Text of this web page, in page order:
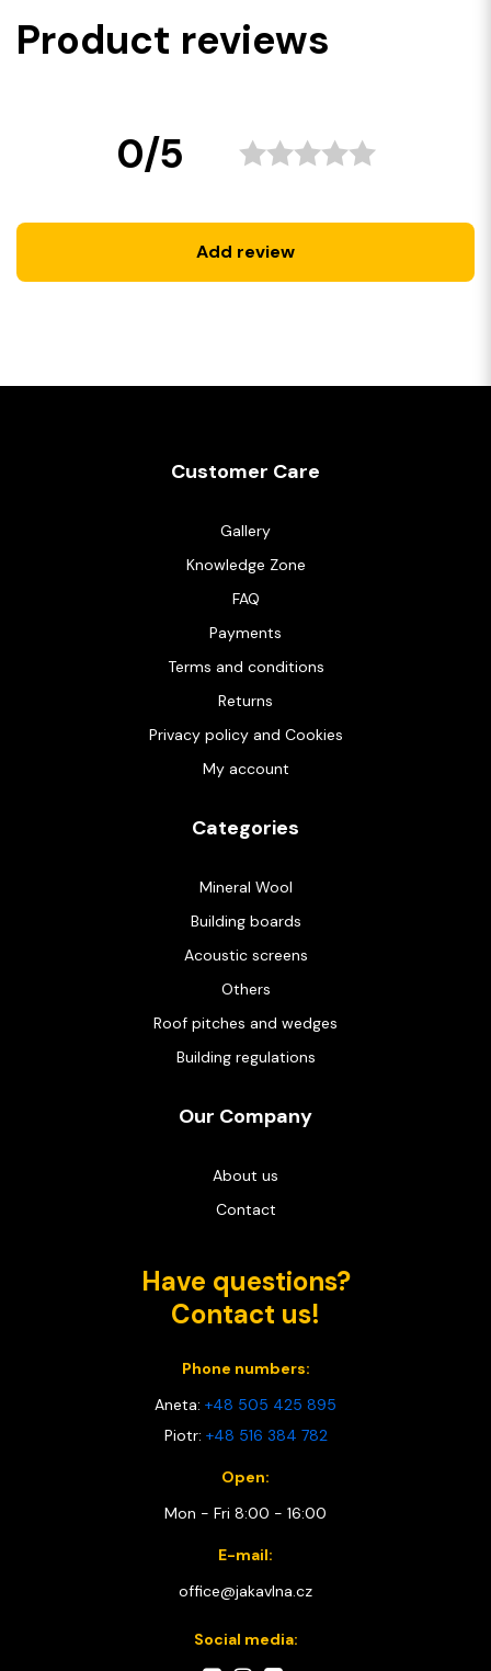
Product reviews
0/5
Add review
Customer Care
Gallery
Knowledge Zone
FAQ
Payments
Terms and conditions
Returns
Privacy policy and Cookies
My account
Categories
Mineral Wool
Building boards
Acoustic screens
Others
Roof pitches and wedges
Building regulations
Our Company
About us
Contact
Have questions?
Contact us!
Phone numbers:
Aneta: +48 505 425 895
Piotr: +48 516 384 782
Open:
Mon - Fri 8:00 - 16:00
E-mail:
office@jakavlna.cz
Social media: